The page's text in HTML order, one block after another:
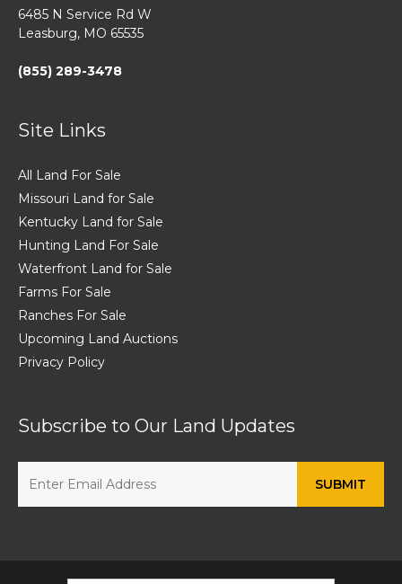
6485 N Service Rd W
Leasburg, MO 65535
(855) 289-3478
Site Links
All Land For Sale
Missouri Land for Sale
Kentucky Land for Sale
Hunting Land For Sale
Waterfront Land for Sale
Farms For Sale
Ranches For Sale
Upcoming Land Auctions
Privacy Policy
Subscribe to Our Land Updates